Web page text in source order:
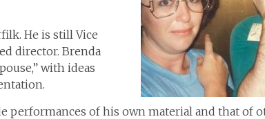
He is still Vice
director. Brenda
with ideas
performances of his own material and that of